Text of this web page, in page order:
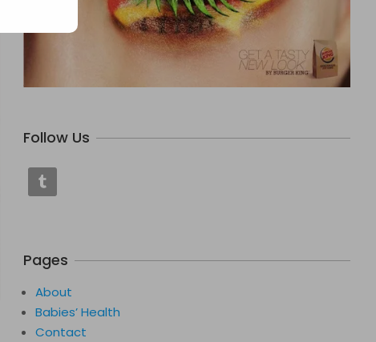
Follow Us
Pages
About
Babies’ Health
Contact